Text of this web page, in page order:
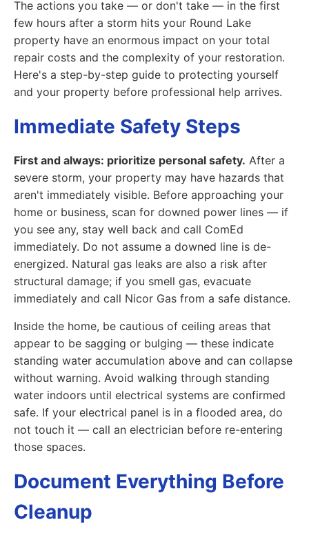
The actions you take — or don't take — in the first
few hours after a storm hits your Round Lake
property have an enormous impact on your total
repair costs and the complexity of your restoration.
Here's a step-by-step guide to protecting yourself
and your property before professional help arrives.
Immediate Safety Steps
First and always: prioritize personal safety. After a
severe storm, your property may have hazards that
aren't immediately visible. Before approaching your
home or business, scan for downed power lines — if
you see any, stay well back and call ComEd
immediately. Do not assume a downed line is de-
energized. Natural gas leaks are also a risk after
structural damage; if you smell gas, evacuate
immediately and call Nicor Gas from a safe distance.
Inside the home, be cautious of ceiling areas that
appear to be sagging or bulging — these indicate
standing water accumulation above and can collapse
without warning. Avoid walking through standing
water indoors until electrical systems are confirmed
safe. If your electrical panel is in a flooded area, do
not touch it — call an electrician before re-entering
those spaces.
Document Everything Before
Cleanup